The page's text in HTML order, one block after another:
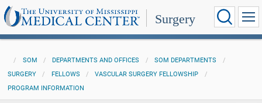
Surgery
SOM DEPARTMENTS AND OFFICES
SOM DEPARTMENTS
SURGERY
FELLOWS
VASCULAR SURGERY FELLOWSHIP
PROGRAM INFORMATION